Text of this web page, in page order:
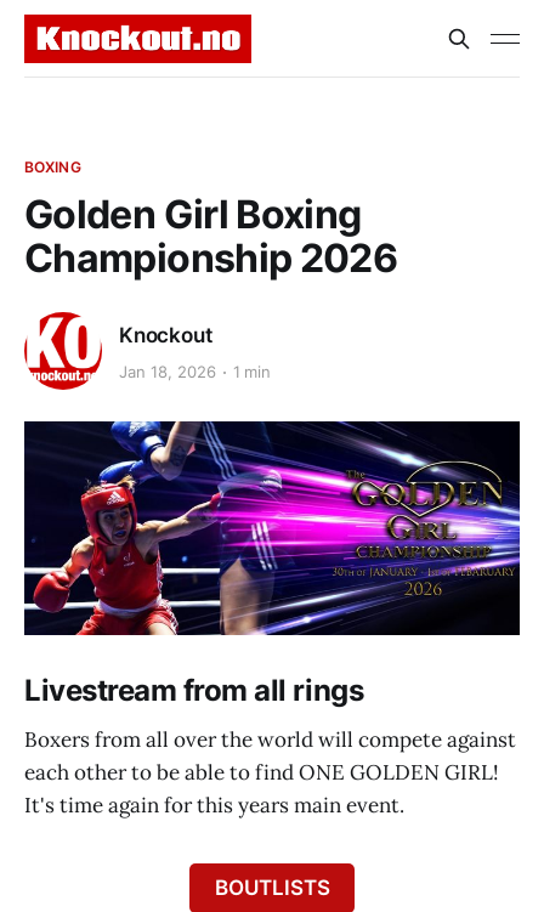
BOXING
Golden Girl Boxing
Championship 2026
Knockout
Jan 18, 2026 1 min
Livestream from all rings
Boxers from all over the world will compete against
each other to be able to find ONE GOLDEN GIRL!
It's time again for this years main event.
BOUTLISTS